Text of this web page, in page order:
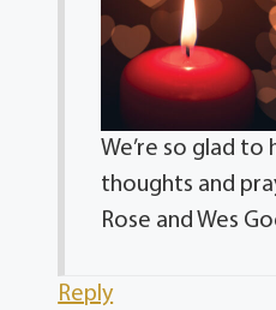
We’re so glad to
thoughts and
Rose and Wes
Reply